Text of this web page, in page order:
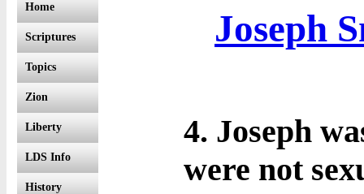
Home
Scriptures
Topics
Zion
Liberty
LDS Info
History
Joseph
4. Joseph
were not